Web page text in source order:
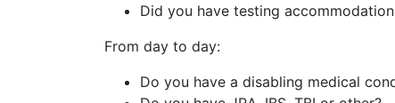
Did you have testing
From day to day:
Do you have a disabling medical